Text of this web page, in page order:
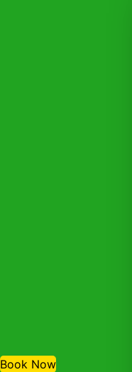
Book Now